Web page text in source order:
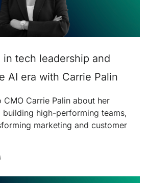
tech leadership and
AI era with Carrie Palin
CMO Carrie Palin about her
building high-performing teams,
marketing and customer